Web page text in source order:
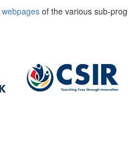
webpages of the various sub-